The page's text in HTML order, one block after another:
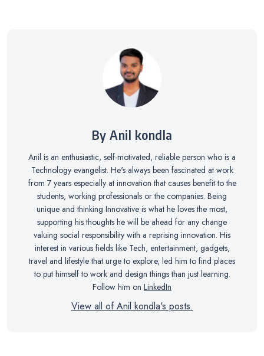
By Anil kondla
Anil is an enthusiastic, self-motivated, reliable person who is a
Technology evangelist. He's always been fascinated at work
from 7 years especially at innovation that causes benefit to the
students, working professionals or the companies. Being
unique and thinking Innovative is what he loves the most,
supporting his thoughts he will be ahead for any change
valuing social responsibility with a reprising innovation. His
interest in various fields like Tech, entertainment, gadgets,
travel and lifestyle that urge to explore, led him to find places
to put himself to work and design things than just learning.
Follow him on LinkedIn
View all of Anil kondla's posts.